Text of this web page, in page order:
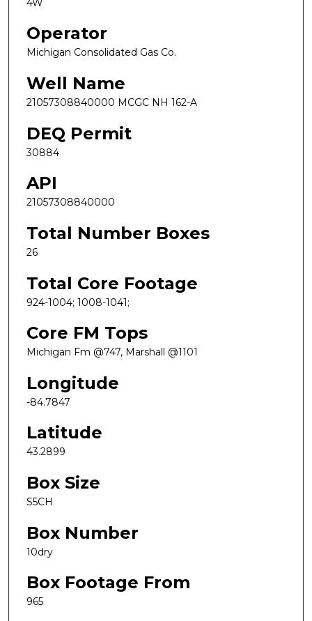
4W
Operator
Michigan Consolidated Gas Co.
Well Name
21057308840000 MCGC NH 162-A
DEQ Permit
30884
API
21057308840000
Total Number Boxes
26
Total Core Footage
924-1004; 1008-1041;
Core FM Tops
Michigan Fm @747, Marshall @1101
Longitude
-84.7847
Latitude
43.2899
Box Size
S5CH
Box Number
10dry
Box Footage From
965